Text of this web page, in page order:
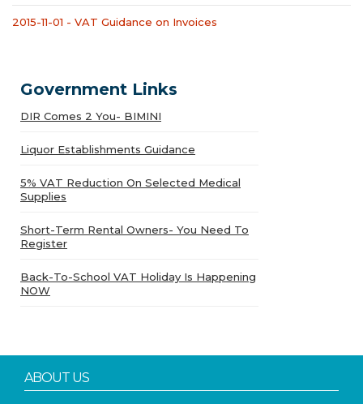
2015-11-01 - VAT Guidance on Invoices
Government Links
DIR Comes 2 You- BIMINI
Liquor Establishments Guidance
5% VAT Reduction On Selected Medical
Supplies
Short-Term Rental Owners- You Need To
Register
Back-To-School VAT Holiday Is Happening
NOW
ABOUT US